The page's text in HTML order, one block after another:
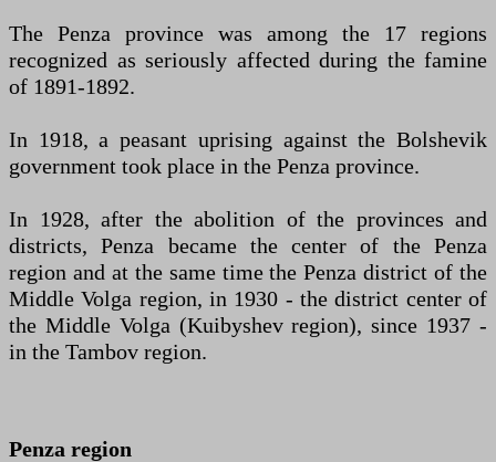
The Penza province was among the 17 regions
recognized as seriously affected during the famine
of 1891-1892.
In 1918, a peasant uprising against the Bolshevik
government took place in the Penza province.
In 1928, after the abolition of the provinces and
districts, Penza became the center of the Penza
region and at the same time the Penza district of the
Middle Volga region, in 1930 - the district center of
the Middle Volga (Kuibyshev region), since 1937 -
in the Tambov region.
Penza region